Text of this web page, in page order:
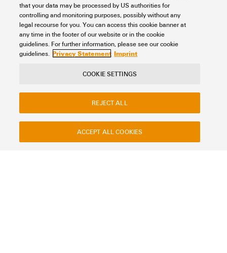
UL 94 flammability rating
V-2(1)
Operating temperature range
Version
Data sheet
Downloads
Add to request
that your data may be processed by US authorities for
controlling and monitoring purposes, possibly without any
legal recourse for you. You can access this cookie banner at
any time in the footer of our website or in the cookie
guidelines. For further information, please see our cookie
guidelines. Privacy Statement Imprint
COOKIE SETTINGS
REJECT ALL
ACCEPT ALL COOKIES